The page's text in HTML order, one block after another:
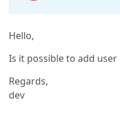
Hello,
Is it possible to add
Regards,
dev